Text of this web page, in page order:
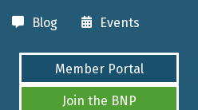
Blog Events
Member Portal
Join the BNP